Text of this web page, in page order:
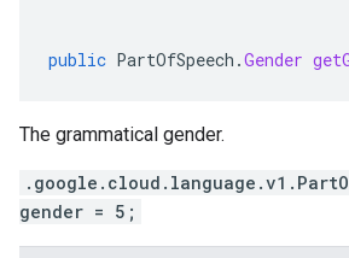
public PartOfSpeech .Gender
The grammatical gender.
gender = 5;